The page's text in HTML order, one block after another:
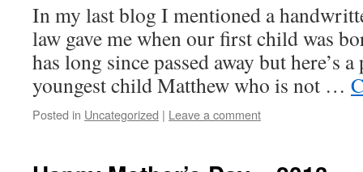
In my last blog I mentioned a
law gave me when our first child was
has long since passed away but here’s
youngest child Matthew who is not …
Posted in Uncategorized | Leave a comment